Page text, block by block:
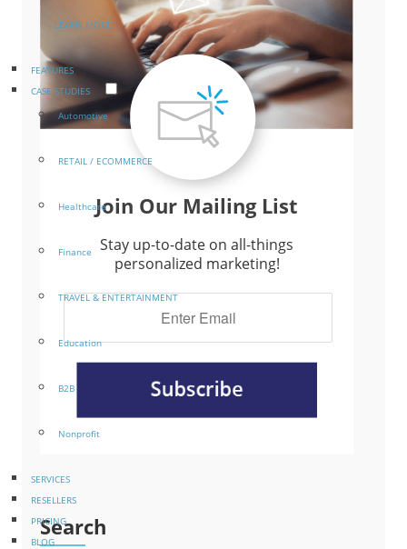
LEARN MORE
FEATURES
CASE STUDIES
Automotive
RETAIL / ECOMMERCE
Healthcare
Finance
TRAVEL & ENTERTAINMENT
Education
B2B
Nonprofit
SERVICES
RESELLERS
PRICING
BLOG
Join Our Mailing List
Stay up-to-date on all-things
personalized marketing!
Search